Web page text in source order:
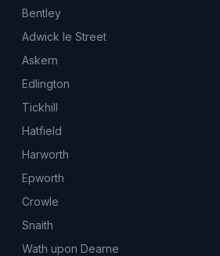
Bentley
Adwick le Street
Askern
Edlington
Tickhill
Hatfield
Harworth
Epworth
Crowle
Snaith
Wath upon Dearne